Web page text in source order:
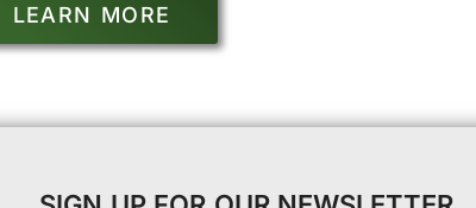
LEARN MORE